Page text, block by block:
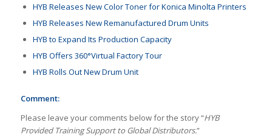
HYB Releases New Color Toner for Konica Minolta Printers
HYB Releases New Remanufactured Drum Units
HYB to Expand Its Production Capacity
HYB Offers 360°Virtual Factory Tour
HYB Rolls Out New Drum Unit
Comment:
Please leave your comments below for the story “HYB
Provided Training Support to Global Distributors.”